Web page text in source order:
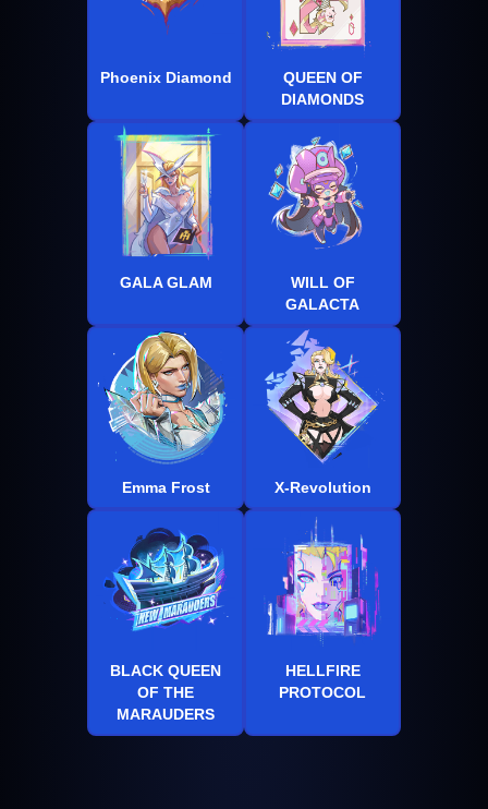
Phoenix Diamond
QUEEN OF
DIAMONDS
GALA GLAM
WILL OF
GALACTA
Emma Frost X-Revolution
BLACK QUEEN
OF THE
MARAUDERS
HELLFIRE
PROTOCOL